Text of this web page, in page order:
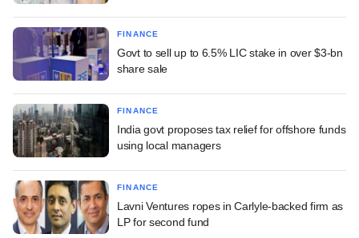
FINANCE
Govt to sell up to 6.5% LIC stake in over $3-bn
share sale
FINANCE
India govt proposes tax relief for offshore funds
using local managers
FINANCE
Lavni Ventures ropes in Carlyle-backed firm as
LP for second fund